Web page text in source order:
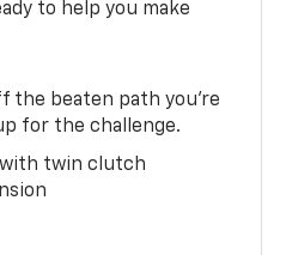
to help you make
the beaten path you’re
for the challenge.
twin clutch